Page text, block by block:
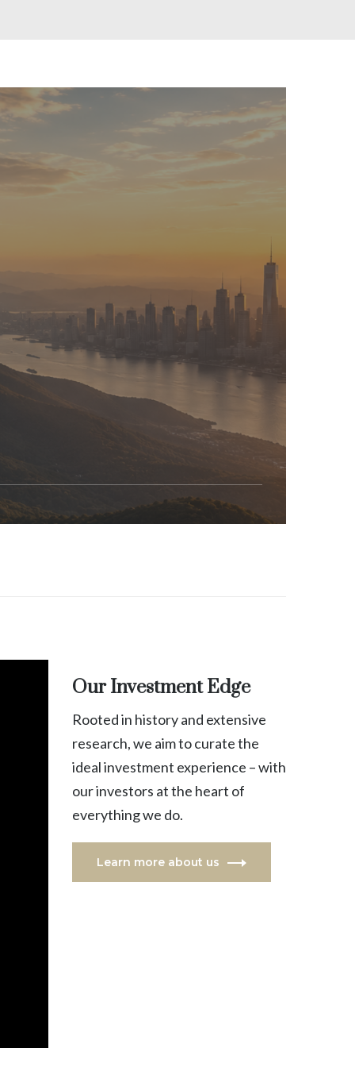
Our Investment Edge
Rooted in history and extensive
research, we aim to curate the
ideal investment experience – with
our investors at the heart of
everything we do.
Learn more about us